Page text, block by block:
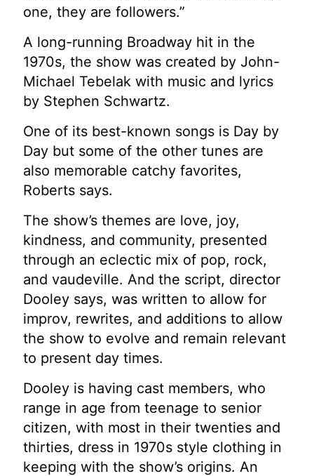
one, they are followers.”
A long-running Broadway hit in the
1970s, the show was created by John-
Michael Tebelak with music and lyrics
by Stephen Schwartz.
One of its best-known songs is Day by
Day but some of the other tunes are
also memorable catchy favorites,
Roberts says.
The show’s themes are love, joy,
kindness, and community, presented
through an eclectic mix of pop, rock,
and vaudeville. And the script, director
Dooley says, was written to allow for
improv, rewrites, and additions to allow
the show to evolve and remain relevant
to present day times.
Dooley is having cast members, who
range in age from teenage to senior
citizen, with most in their twenties and
thirties, dress in 1970s style clothing in
keeping with the show’s origins. An